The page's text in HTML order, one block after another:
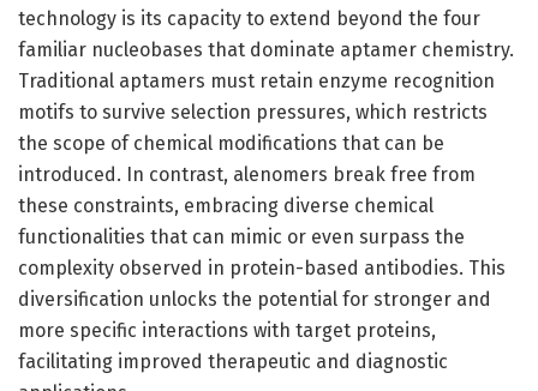
technology is its capacity to extend beyond the four
familiar nucleobases that dominate aptamer chemistry.
Traditional aptamers must retain enzyme recognition
motifs to survive selection pressures, which restricts
the scope of chemical modifications that can be
introduced. In contrast, alenomers break free from
these constraints, embracing diverse chemical
functionalities that can mimic or even surpass the
complexity observed in protein-based antibodies. This
diversification unlocks the potential for stronger and
more specific interactions with target proteins,
facilitating improved therapeutic and diagnostic